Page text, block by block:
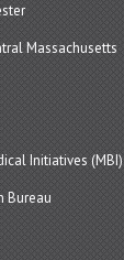
Massachusetts
Initiatives (MBI)
Bureau